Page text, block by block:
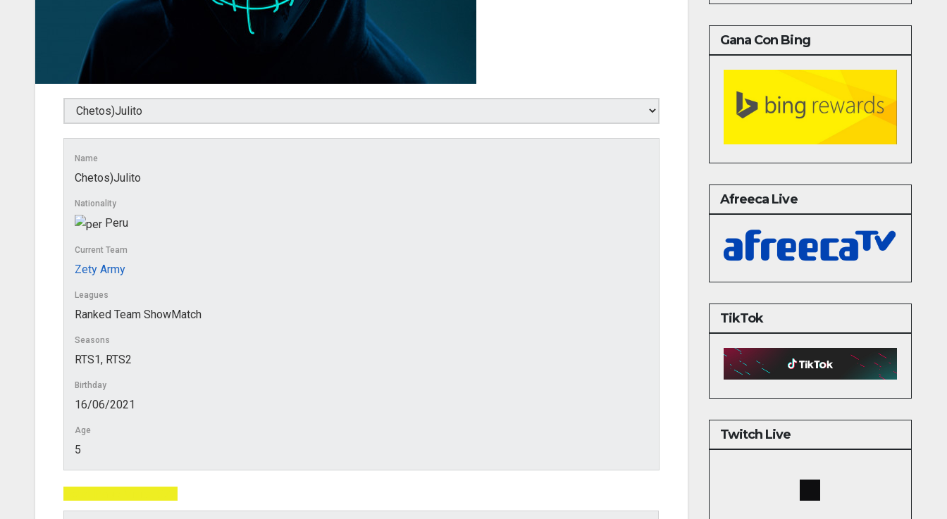
Name
Chetos)Julito
Nationality
Peru
Current Team
Zety Army
Leagues
Ranked Team ShowMatch
Seasons
RTS1, RTS2
Birthday
16/06/2021
Age
5
Gana Con Bing
Afreeca Live
TikTok
Twitch Live